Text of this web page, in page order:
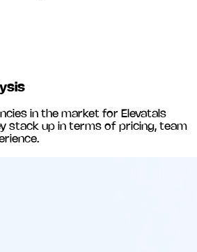
in the market for Elevatals
stack up in terms of pricing, team